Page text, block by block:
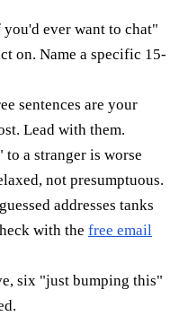
ever want to chat"
on. Name a specific 15-
sentences are your
Lead with them.
a stranger is worse
not presumptuous.
addresses tanks
with the free email
six "just bumping this"